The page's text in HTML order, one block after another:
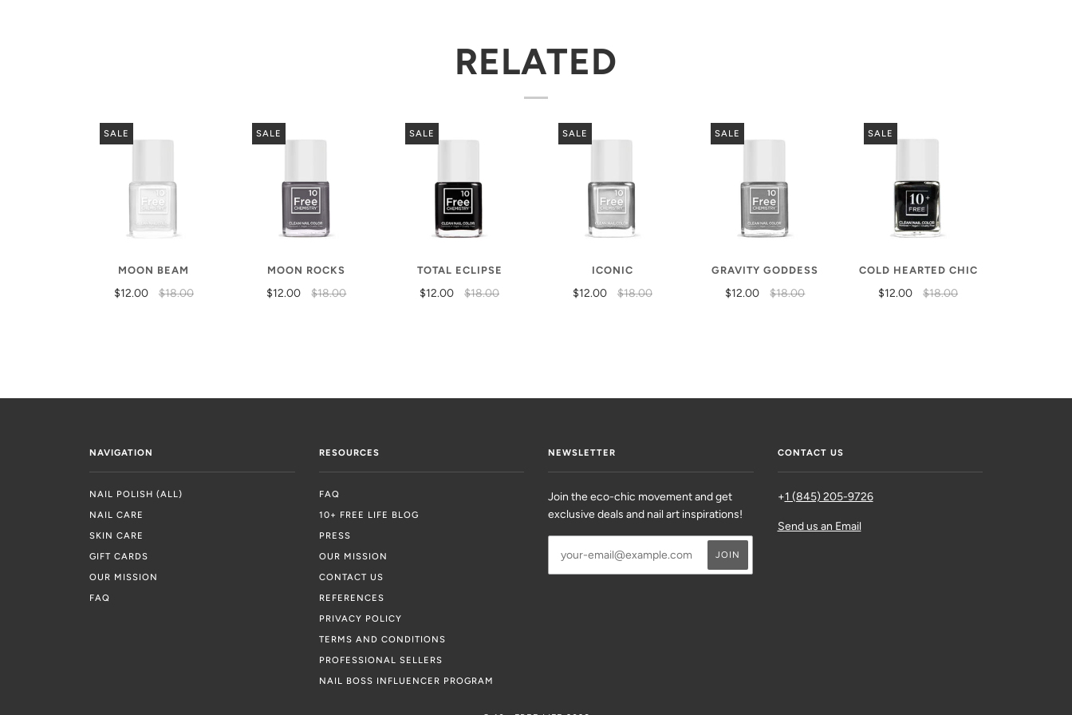
RELATED
SALE
MOON BEAM
$12.00 $18.00
SALE
MOON ROCKS
$12.00 $18.00
SALE
TOTAL ECLIPSE
$12.00 $18.00
SALE
ICONIC
$12.00 $18.00
SALE
GRAVITY GODDESS
$12.00 $18.00
SALE
COLD HEARTED CHIC
$12.00 $18.00
NAVIGATION
NAIL POLISH (ALL)
NAIL CARE
SKIN CARE
GIFT CARDS
OUR MISSION
FAQ
RESOURCES
FAQ
10+ FREE LIFE BLOG
PRESS
OUR MISSION
CONTACT US
REFERENCES
PRIVACY POLICY
TERMS AND CONDITIONS
PROFESSIONAL SELLERS
NAIL BOSS INFLUENCER PROGRAM
NEWSLETTER
Join the eco-chic movement and get
exclusive deals and nail art inspirations!
CONTACT US
+1 (845) 205-9726
Send us an Email